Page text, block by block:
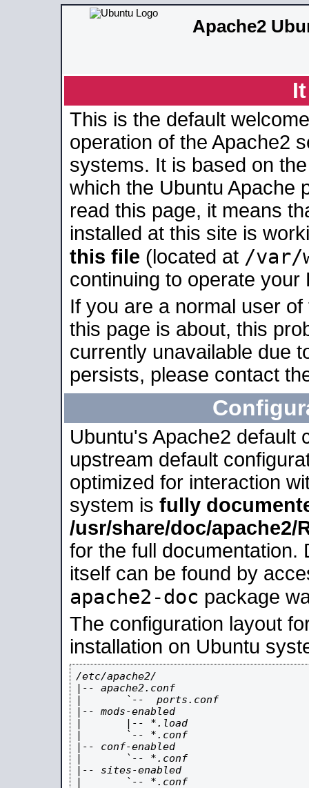
Apache2
This is the default
operation of the Apache2
systems. It is based on
which the Ubuntu Apache
read this page, it means
installed at this site is
this file (located at /var/
continuing to operate your
If you are a normal user
this page is about, this
currently unavailable due
persists, please contact
Ubuntu's Apache2 default
upstream default
optimized for interaction
system is fully
/usr/share/doc/apache2/
for the full documentation.
itself can be found by
apache2-doc package
The configuration layout
installation on Ubuntu
/etc/apache2/
|-- apache2.conf
|       `--  ports.conf
|-- mods-enabled
|       |-- *.load
|       `-- *.conf
|-- conf-enabled
|       `-- *.conf
|-- sites-enabled
|       `-- *.conf